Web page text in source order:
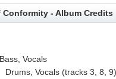
- Album Credits
Bass, Vocals
Drums, Vocals (tracks 3, 8, 9)